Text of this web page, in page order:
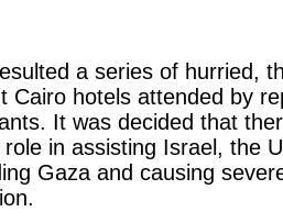
a series of hurried,
Cairo hotels attended by
It was decided that
role in assisting Israel, the
Gaza and causing